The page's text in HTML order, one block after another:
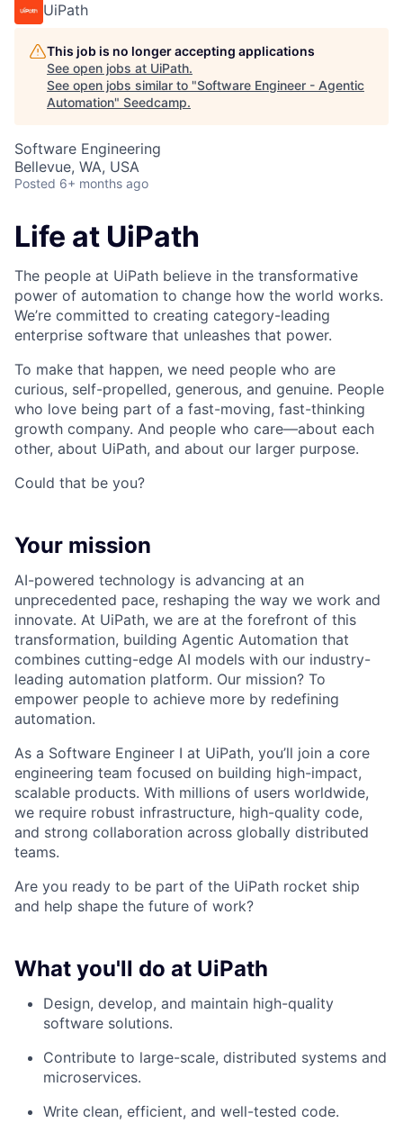
UiPath
This job is no longer accepting applications
See open jobs at UiPath.
See open jobs similar to "Software Engineer - Agentic
Automation" Seedcamp.
Software Engineering
Bellevue, WA, USA
Posted 6+ months ago
Life at UiPath
The people at UiPath believe in the transformative
power of automation to change how the world works.
We’re committed to creating category-leading
enterprise software that unleashes that power.
To make that happen, we need people who are
curious, self-propelled, generous, and genuine. People
who love being part of a fast-moving, fast-thinking
growth company. And people who care—about each
other, about UiPath, and about our larger purpose.
Could that be you?
Your mission
AI-powered technology is advancing at an
unprecedented pace, reshaping the way we work and
innovate. At UiPath, we are at the forefront of this
transformation, building Agentic Automation that
combines cutting-edge AI models with our industry-
leading automation platform. Our mission? To
empower people to achieve more by redefining
automation.
As a Software Engineer I at UiPath, you’ll join a core
engineering team focused on building high-impact,
scalable products. With millions of users worldwide,
we require robust infrastructure, high-quality code,
and strong collaboration across globally distributed
teams.
Are you ready to be part of the UiPath rocket ship
and help shape the future of work?
What you'll do at UiPath
Design, develop, and maintain high-quality
software solutions.
Contribute to large-scale, distributed systems and
microservices.
Write clean, efficient, and well-tested code.